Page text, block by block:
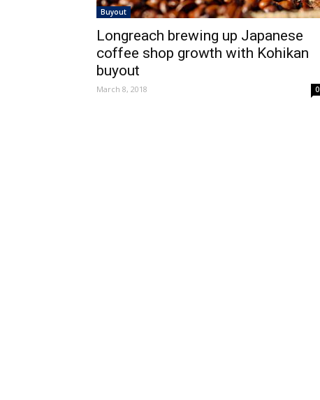
Buyout
Longreach brewing up Japanese
coffee shop growth with Kohikan
buyout
March 8, 2018 0